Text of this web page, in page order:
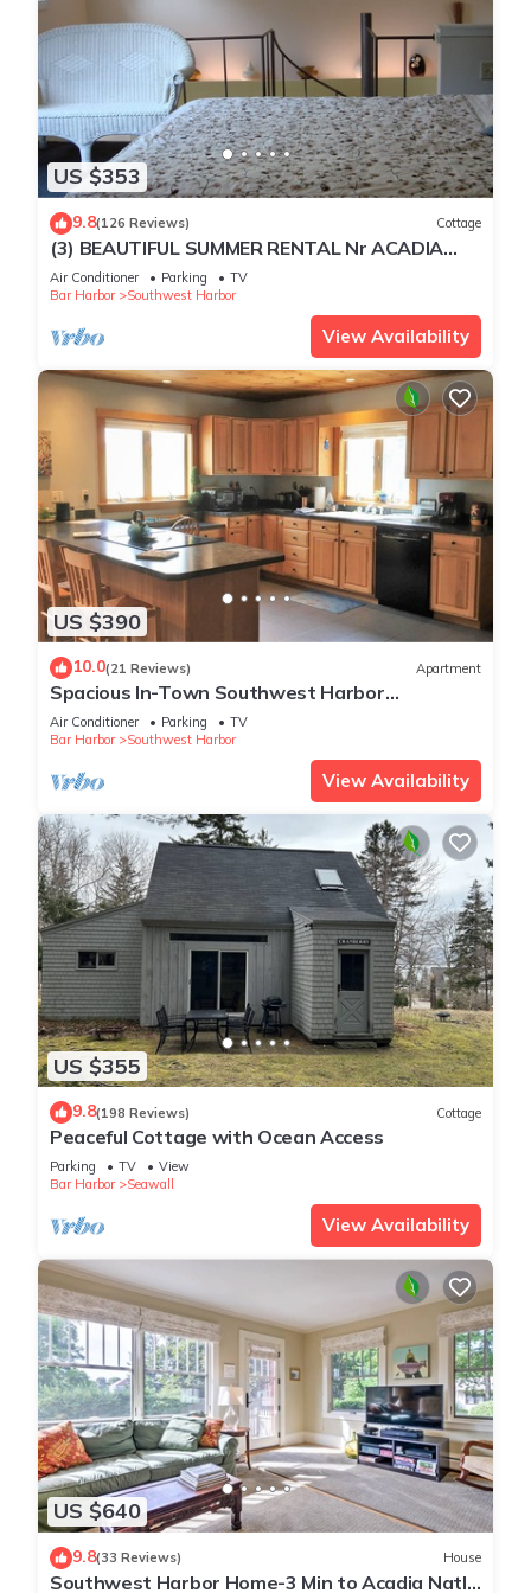
US $353
9.8(126 Reviews) Cottage
(3) BEAUTIFUL SUMMER RENTAL Nr ACADIA
NATIONAL PARK & BAR HARBOR! 3
Air Conditioner Parking
TV
Bar Harbor
Southwest Harbor
View Availability
US $390
10.0(21 Reviews) Apartment
Spacious In-Town Southwest Harbor
Apartment. Minutes From Acadia.
Air Conditioner Parking
TV
Bar Harbor
Southwest Harbor
View Availability
US $355
9.8(198 Reviews) Cottage
Peaceful Cottage with Ocean Access
Parking TV
View
Bar Harbor
Seawall
View Availability
US $640
9.8(33 Reviews) House
Southwest Harbor Home-3 Min to Acadia Natl